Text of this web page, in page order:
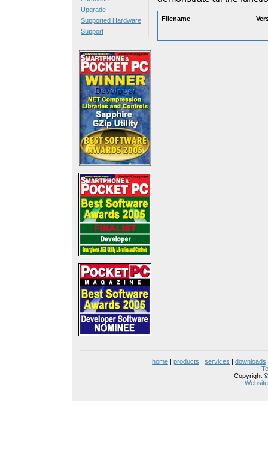
Upgrade
Supported Hardware
Support
Filename
home | products | services | downloads
Copyright